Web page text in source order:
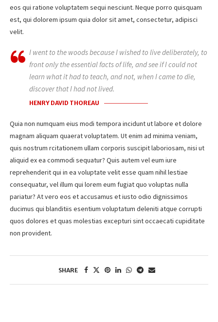
eos qui ratione voluptatem sequi nesciunt. Neque porro quisquam
est, qui dolorem ipsum quia dolor sit amet, consectetur, adipisci
velit.
I went to the woods because I wished to live deliberately, to
front only the essential facts of life, and see if I could not
learn what it had to teach, and not, when I came to die,
discover that I had not lived.
HENRY DAVID THOREAU
Quia non numquam eius modi tempora incidunt ut labore et dolore
magnam aliquam quaerat voluptatem. Ut enim ad minima veniam,
quis nostrum rcitationem ullam corporis suscipit laboriosam, nisi ut
aliquid ex ea commodi sequatur? Quis autem vel eum iure
reprehenderit qui in ea voluptate velit esse quam nihil lestiae
consequatur, vel illum qui lorem eum fugiat quo voluptas nulla
pariatur? At vero eos et accusamus et iusto odio dignissimos
ducimus qui blanditiis esentium voluptatum deleniti atque corrupti
quos dolores et quas molestias excepturi sint occaecati cupiditate
non provident.
SHARE